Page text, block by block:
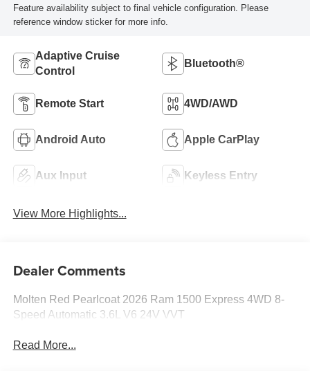
Feature availability subject to final vehicle configuration. Please
reference window sticker for more info.
Adaptive Cruise
Control
Bluetooth®
Remote Start 4WD/AWD
Android Auto Apple CarPlay
Aux Input Keyless Entry
View More Highlights...
Dealer Comments
Molten Red Pearlcoat 2026 Ram 1500 Express 4WD 8-
Speed Automatic 3.6L V6 24V VVT
Read More...